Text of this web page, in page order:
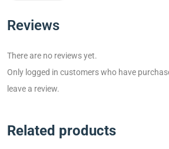
Reviews
There are no reviews yet.
Only logged in customers who have
leave a review.
Related products